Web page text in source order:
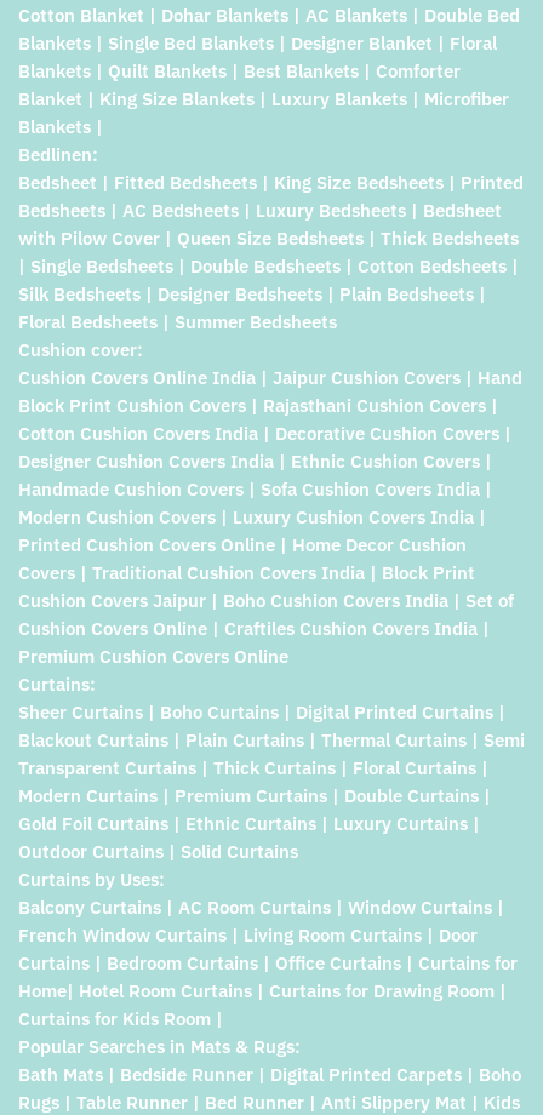
Cotton Blanket | Dohar Blankets | AC Blankets | Double Bed
Blankets | Single Bed Blankets | Designer Blanket | Floral
Blankets | Quilt Blankets | Best Blankets | Comforter
Blanket | King Size Blankets | Luxury Blankets | Microfiber
Blankets |
Bedlinen:
Bedsheet | Fitted Bedsheets | King Size Bedsheets | Printed
Bedsheets | AC Bedsheets | Luxury Bedsheets | Bedsheet
with Pilow Cover | Queen Size Bedsheets | Thick Bedsheets
| Single Bedsheets | Double Bedsheets | Cotton Bedsheets |
Silk Bedsheets | Designer Bedsheets | Plain Bedsheets |
Floral Bedsheets | Summer Bedsheets
Cushion cover:
Cushion Covers Online India | Jaipur Cushion Covers | Hand
Block Print Cushion Covers | Rajasthani Cushion Covers |
Cotton Cushion Covers India | Decorative Cushion Covers |
Designer Cushion Covers India | Ethnic Cushion Covers |
Handmade Cushion Covers | Sofa Cushion Covers India |
Modern Cushion Covers | Luxury Cushion Covers India |
Printed Cushion Covers Online | Home Decor Cushion
Covers | Traditional Cushion Covers India | Block Print
Cushion Covers Jaipur | Boho Cushion Covers India | Set of
Cushion Covers Online | Craftiles Cushion Covers India |
Premium Cushion Covers Online
Curtains:
Sheer Curtains | Boho Curtains | Digital Printed Curtains |
Blackout Curtains | Plain Curtains | Thermal Curtains | Semi
Transparent Curtains | Thick Curtains | Floral Curtains |
Modern Curtains | Premium Curtains | Double Curtains |
Gold Foil Curtains | Ethnic Curtains | Luxury Curtains |
Outdoor Curtains | Solid Curtains
Curtains by Uses:
Balcony Curtains | AC Room Curtains | Window Curtains |
French Window Curtains | Living Room Curtains | Door
Curtains | Bedroom Curtains | Office Curtains | Curtains for
Home| Hotel Room Curtains | Curtains for Drawing Room |
Curtains for Kids Room |
Popular Searches in Mats & Rugs:
Bath Mats | Bedside Runner | Digital Printed Carpets | Boho
Rugs | Table Runner | Bed Runner | Anti Slippery Mat | Kids